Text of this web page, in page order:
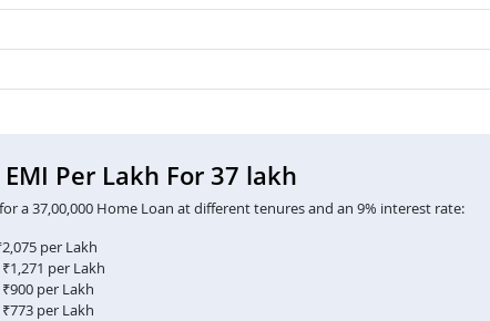
Per Lakh For 37 lakh
a 37,00,000 Home Loan at different tenures and an 9% interest rate:
per Lakh
per Lakh
per Lakh
per Lakh